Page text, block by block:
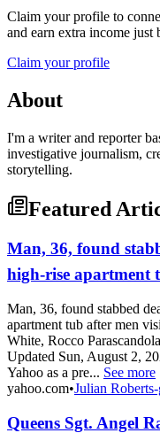
Claim your profile to
and earn extra income just
Claim your profile
About
I'm a writer and reporter
investigative journalism,
storytelling.
Featured
Man, 36, found
high-rise apartment
Man, 36, found stabbed
apartment tub after men
White, Rocco
Updated Sun, August 2,
Yahoo as a pre... See more
yahoo.com•Julian
Queens Sgt. Angel